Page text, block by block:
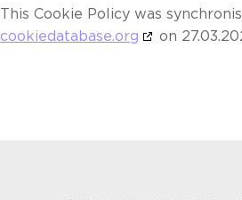
This Cookie Policy was
cookiedatabase.org
on